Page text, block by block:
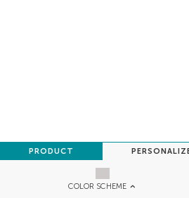
COLOR SCHEME
PRODUCT